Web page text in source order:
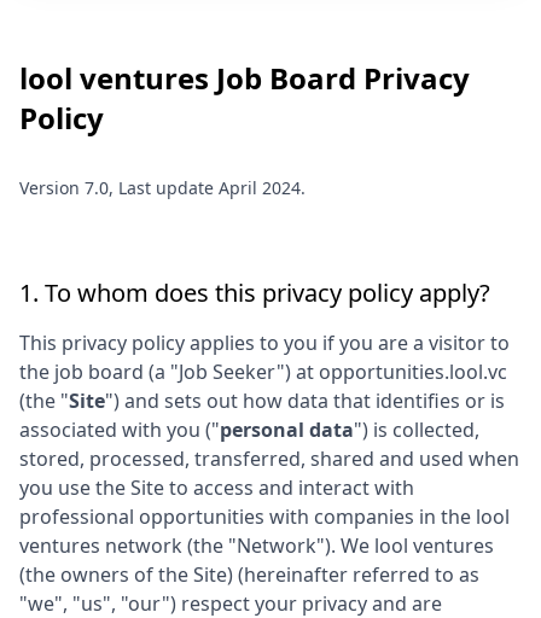
lool ventures Job Board Privacy
Policy
Version 7.0, Last update April 2024.
1. To whom does this privacy policy apply?
This privacy policy applies to you if you are a visitor to
the job board (a "Job Seeker") at opportunities.lool.vc
(the "Site") and sets out how data that identifies or is
associated with you ("personal data") is collected,
stored, processed, transferred, shared and used when
you use the Site to access and interact with
professional opportunities with companies in the lool
ventures network (the "Network"). We lool ventures
(the owners of the Site) (hereinafter referred to as
"we", "us", "our") respect your privacy and are